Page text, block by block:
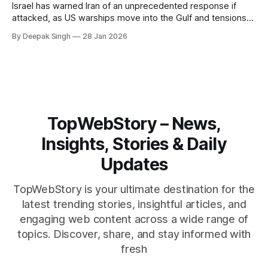
Israel has warned Iran of an unprecedented response if
attacked, as US warships move into the Gulf and tensions
pressure building, the world is watching Tehran’s next move
By Deepak Singh 28 Jan 2026
TopWebStory – News,
Insights, Stories & Daily
Updates
TopWebStory is your ultimate destination for the
latest trending stories, insightful articles, and
engaging web content across a wide range of
topics. Discover, share, and stay informed with
fresh